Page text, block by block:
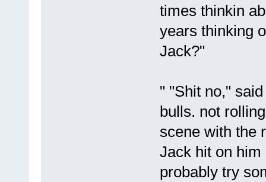
times thinkin
years thinking
Jack?"
" "Shit no,"
bulls. not
scene with the
Jack hit on
probably try